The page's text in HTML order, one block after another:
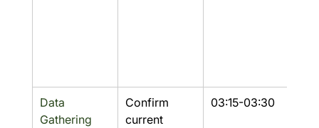
Data
Gathering
Confirm
current
03:15-03:30